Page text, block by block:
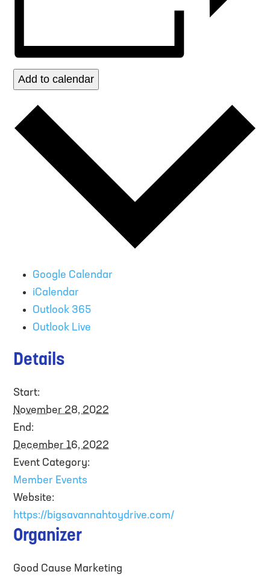
Add to calendar
Google Calendar
iCalendar
Outlook 365
Outlook Live
Details
Start:
November 28, 2022
End:
December 16, 2022
Event Category:
Member Events
Website:
https://bigsavannahtoydrive.com/
Organizer
Good Cause Marketing